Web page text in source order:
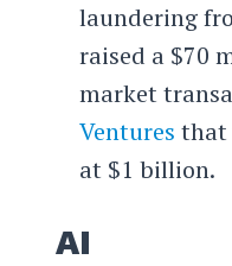
laundering
raised a $70
market
Ventures that
at $1 billion.
AI